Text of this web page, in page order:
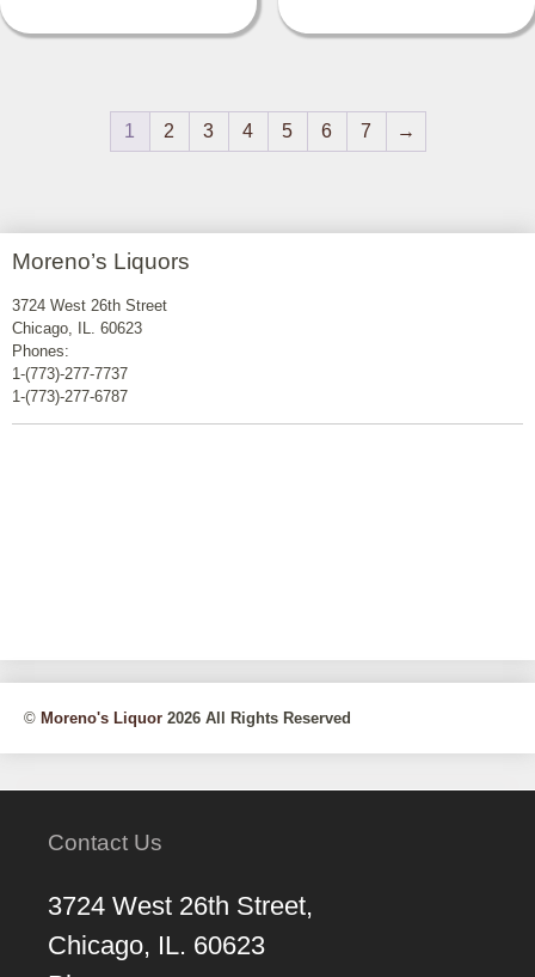
1 2 3 4 5 6 7 →
Moreno’s Liquors
3724 West 26th Street
Chicago, IL. 60623
Phones:
1-(773)-277-7737
1-(773)-277-6787
© Moreno's Liquor 2026 All Rights Reserved
Contact Us
3724 West 26th Street,
Chicago, IL. 60623